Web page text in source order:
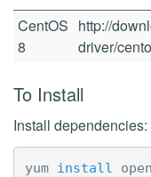
CentOS
8
http://
driver/
To Install
Install dependencies:
yum install